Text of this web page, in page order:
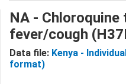
NA - Chloroquine
fever/cough
Data file: Kenya -
format)